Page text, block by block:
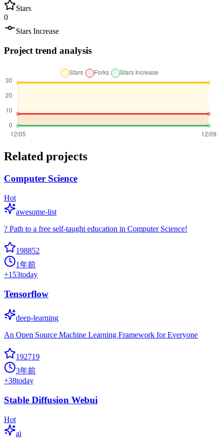
Stars
0
Stars Increase
Project trend analysis
Related projects
Computer Science
Hot
awesome-list
? Path to a free self-taught education in Computer Science!
198852
1年前
+153today
Tensorflow
deep-learning
An Open Source Machine Learning Framework for Everyone
192719
3年前
+38today
Stable Diffusion Webui
Hot
ai